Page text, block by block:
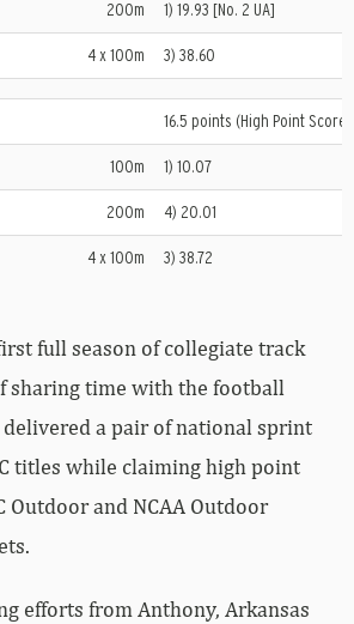
200m 1) 19.93 [No. 2 UA]
4 x 100m 3) 38.60
16.5 points (High Point
100m 1) 10.07
200m 4) 20.01
4 x 100m 3) 38.72
full season of collegiate track
sharing time with the football
a pair of national sprint
titles while claiming high point
Outdoor and NCAA Outdoor
efforts from Anthony, Arkansas